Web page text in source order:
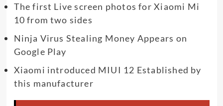
The first Live screen photos for Xiaomi Mi
10 from two sides
Ninja Virus Stealing Money Appears on
Google Play
Xiaomi introduced MIUI 12 Established by
this manufacturer